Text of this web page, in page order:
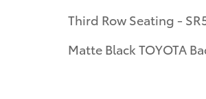
Third Row Seating -
Matte Black TOYOTA